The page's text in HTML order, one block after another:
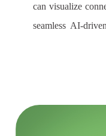
can visualize
seamless AI-